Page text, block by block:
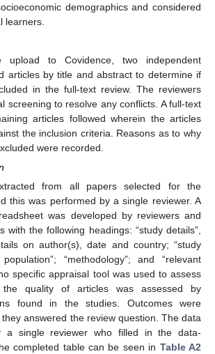
demographics and considered
learners.
upload to Covidence, two independent
articles by title and abstract to determine if
in the full-text review. The reviewers
screening to resolve any conflicts. A full-text
articles followed wherein the articles
the inclusion criteria. Reasons as to why
were recorded.
from all papers selected for the
this was performed by a single reviewer. A
was developed by reviewers and
with the following headings: “study details”,
on author(s), date and country; “study
“methodology”; and “relevant
specific appraisal tool was used to assess
the quality of articles was assessed by
found in the studies. Outcomes were
answered the review question. The data
a single reviewer who filled in the data-
completed table can be seen in Table A2